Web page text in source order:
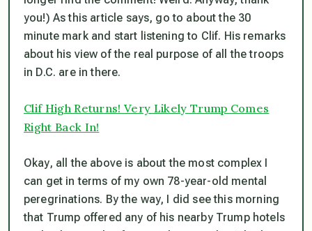
you!) As this article says, go to about the 30
minute mark and start listening to Clif. His remarks
about his view of the real purpose of all the troops
in D.C. are in there.
Clif High Returns! Very Likely Trump Comes
Right Back In!
Okay, all the above is about the most complex I
can get in terms of my own 78-year-old mental
peregrinations. By the way, I did see this morning
that Trump offered any of his nearby Trump hotels